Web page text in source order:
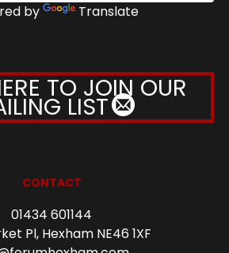
by Translate
TO JOIN OUR
LIST
CONTACT
01434 601144
Pl, Hexham NE46 1XF